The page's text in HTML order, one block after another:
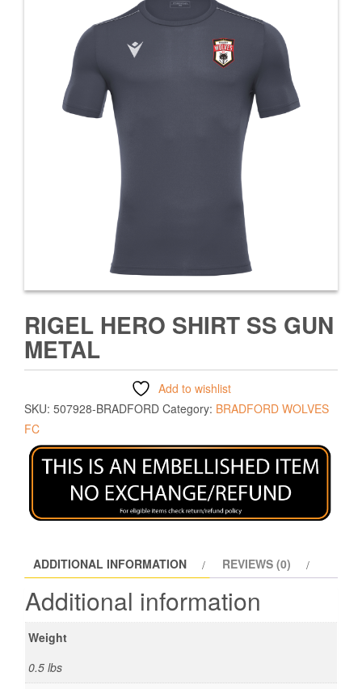
RIGEL HERO SHIRT SS GUN
METAL
Add to wishlist
SKU: 507928-BRADFORD Category: BRADFORD WOLVES
FC
ADDITIONAL INFORMATION REVIEWS (0)
Additional information
Weight
0.5 lbs